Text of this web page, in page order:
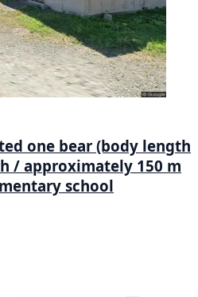
one bear (body length
/ approximately 150 m
school